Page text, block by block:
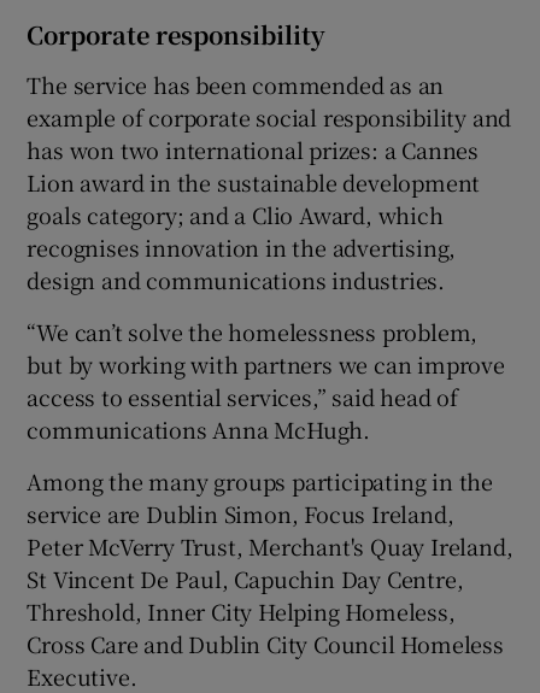
Corporate responsibility
The service has been commended as an
example of corporate social responsibility and
has won two international prizes: a Cannes
Lion award in the sustainable development
goals category; and a Clio Award, which
recognises innovation in the advertising,
design and communications industries.
“We can’t solve the homelessness problem,
but by working with partners we can improve
access to essential services,” said head of
communications Anna McHugh.
Among the many groups participating in the
service are Dublin Simon, Focus Ireland,
Peter McVerry Trust, Merchant's Quay Ireland,
St Vincent De Paul, Capuchin Day Centre,
Threshold, Inner City Helping Homeless,
Cross Care and Dublin City Council Homeless
Executive.